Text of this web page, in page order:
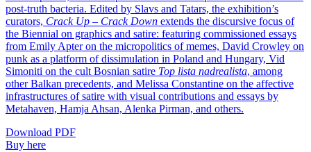
post-truth bacteria. Edited by Slavs and Tatars, the exhibition’s
curators, Crack Up – Crack Down extends the discursive focus of
the Biennial on graphics and satire: featuring commissioned essays
from Emily Apter on the micropolitics of memes, David Crowley on
punk as a platform of dissimulation in Poland and Hungary, Vid
Simoniti on the cult Bosnian satire Top lista nadrealista, among
other Balkan precedents, and Melissa Constantine on the affective
infrastructures of satire with visual contributions and essays by
Metahaven, Hamja Ahsan, Alenka Pirman, and others.
Download PDF
Buy here